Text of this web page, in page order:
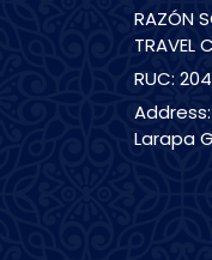
RAZÓN
TRAVEL
RUC:
Larapa